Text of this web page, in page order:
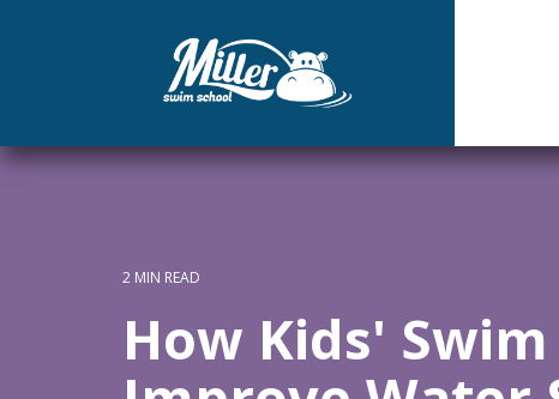
2 MIN READ
How Kids'